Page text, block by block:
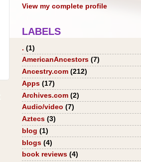
View my complete profile
LABELS
. (1)
AmericanAncestors (7)
Ancestry.com (212)
Apps (17)
Archives.com (2)
Audio/video (7)
Aztecs (3)
blog (1)
blogs (4)
book reviews (4)